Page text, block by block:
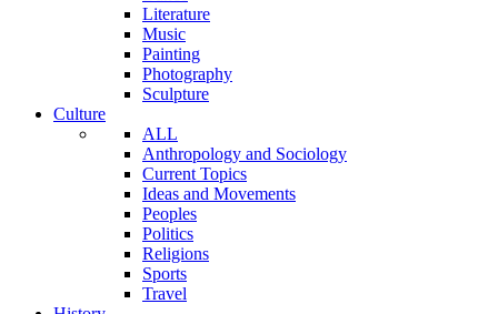
Literature
Music
Painting
Photography
Sculpture
Culture
ALL
Anthropology and Sociology
Current Topics
Ideas and Movements
Peoples
Politics
Religions
Sports
Travel